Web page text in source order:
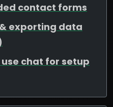
contact forms
exporting data
use chat for setup